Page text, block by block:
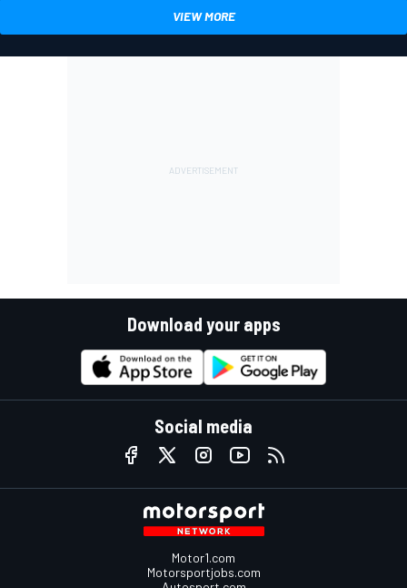
VIEW MORE
Download your apps
Social media
Motor1.com
Motorsportjobs.com